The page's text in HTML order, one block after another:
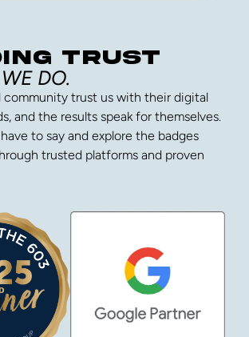
TRUST
DO.
community trust us with their digital
and the results speak for themselves.
to say and explore the badges
trusted platforms and proven